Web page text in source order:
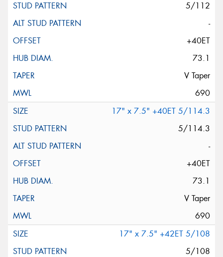
5/112
-
+40ET
73.1
V Taper
690
17" x 7.5" +40ET 5/114.3
5/114.3
-
+40ET
73.1
V Taper
690
17" x 7.5" +42ET 5/108
5/108